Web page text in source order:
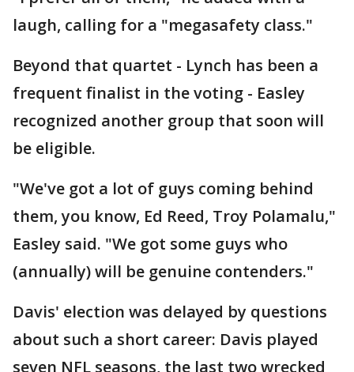
laugh, calling for a "megasafety class."
Beyond that quartet - Lynch has been a
frequent finalist in the voting - Easley
recognized another group that soon will
be eligible.
"We've got a lot of guys coming behind
them, you know, Ed Reed, Troy Polamalu,"
Easley said. "We got some guys who
(annually) will be genuine contenders."
Davis' election was delayed by questions
about such a short career: Davis played
seven NFL seasons, the last two wrecked